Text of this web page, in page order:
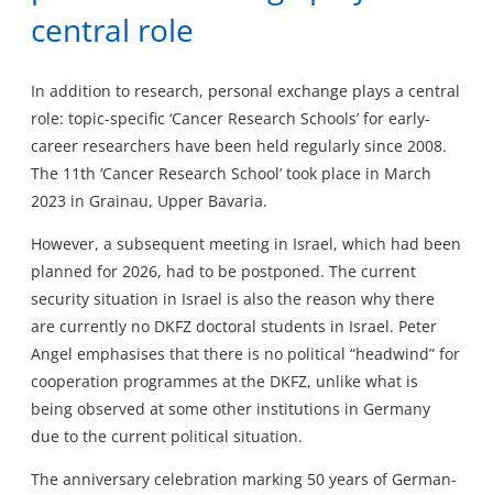
central role
In addition to research, personal exchange plays a central
role: topic-specific ‘Cancer Research Schools’ for early-
career researchers have been held regularly since 2008.
The 11th ‘Cancer Research School’ took place in March
2023 in Grainau, Upper Bavaria.
However, a subsequent meeting in Israel, which had been
planned for 2026, had to be postponed. The current
security situation in Israel is also the reason why there
are currently no DKFZ doctoral students in Israel. Peter
Angel emphasises that there is no political “headwind” for
cooperation programmes at the DKFZ, unlike what is
being observed at some other institutions in Germany
due to the current political situation.
The anniversary celebration marking 50 years of German-